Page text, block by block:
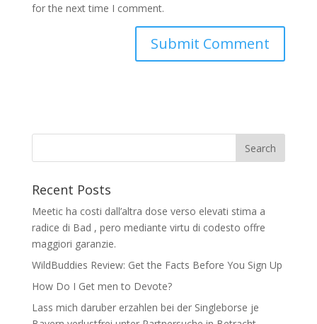
for the next time I comment.
Recent Posts
Meetic ha costi dall’altra dose verso elevati stima a
radice di Bad , pero mediante virtu di codesto offre
maggiori garanzie.
WildBuddies Review: Get the Facts Before You Sign Up
How Do I Get men to Devote?
Lass mich daruber erzahlen bei der Singleborse je